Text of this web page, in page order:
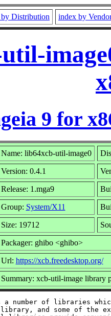
Distribution index by
9 for
Name: lib64xcb-util-image0
Version: 0.4.1
Release: 1.mga9
Group: System/X11
Size: 19712
Packager: ghibo <ghibo>
Url: https://xcb.freedesktop.org/
Summary: xcb-util-image library
a number of libraries
and some of the